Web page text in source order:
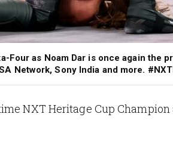
Four as Noam Dar is once again the
Network, Sony India and more.
NXT Heritage Cup